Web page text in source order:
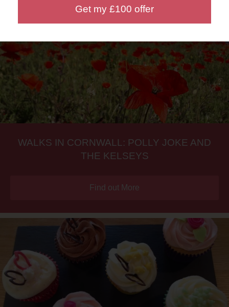
WALKS IN CORNWALL: POLLY JOKE AND
THE KELSEYS
Find out More
Get my £100 offer